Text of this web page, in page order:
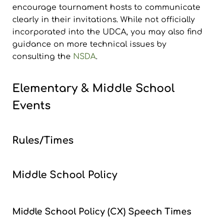
encourage tournament hosts to communicate
clearly in their invitations. While not officially
incorporated into the UDCA, you may also find
guidance on more technical issues by
consulting the NSDA.
Elementary & Middle School
Events
Rules/Times
Middle School Policy
Middle School Policy (CX) Speech Times